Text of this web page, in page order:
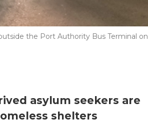
the Port Authority Bus Terminal on
asylum seekers are
shelters